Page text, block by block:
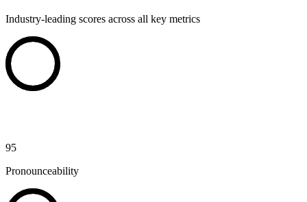
Industry-leading scores across all key metrics
95
Pronounceability